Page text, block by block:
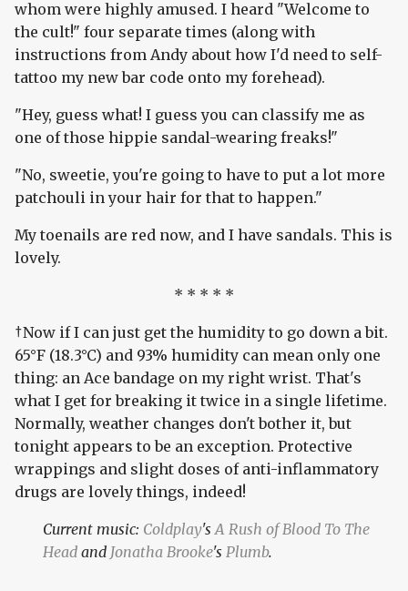
whom were highly amused. I heard "Welcome to
the cult!" four separate times (along with
instructions from Andy about how I'd need to self-
tattoo my new bar code onto my forehead).
"Hey, guess what! I guess you can classify me as
one of those hippie sandal-wearing freaks!"
"No, sweetie, you're going to have to put a lot more
patchouli in your hair for that to happen."
My toenails are red now, and I have sandals. This is
lovely.
* * * * *
†Now if I can just get the humidity to go down a bit.
65°F (18.3°C) and 93% humidity can mean only one
thing: an Ace bandage on my right wrist. That's
what I get for breaking it twice in a single lifetime.
Normally, weather changes don't bother it, but
tonight appears to be an exception. Protective
wrappings and slight doses of anti-inflammatory
drugs are lovely things, indeed!
Current music: Coldplay'sA Rush of Blood To The
Head and Jonatha Brooke'sPlumb.